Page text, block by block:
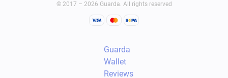
© 2017 – 2026 Guarda. All rights reserved
Guarda
Wallet
Reviews